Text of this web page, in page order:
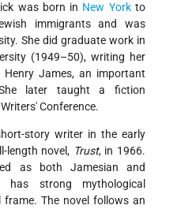
was born in New Yorkto
immigrants and was
She did graduate work in
(1949–50), writing her
James, an important
later taught a fiction
Conference.
story writer in the early
length novel, Trust, in 1966.
as both Jamesian and
strong mythological
frame. The novel follows an